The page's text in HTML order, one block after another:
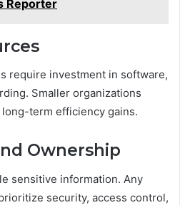
Reporter
require investment in software,
Smaller organizations
term efficiency gains.
Ownership
sensitive information. Any
security, access control,